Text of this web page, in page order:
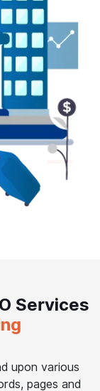
Services